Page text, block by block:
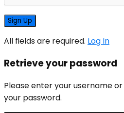
All fields are required. Log In
Retrieve your password
Please enter your username
your password.